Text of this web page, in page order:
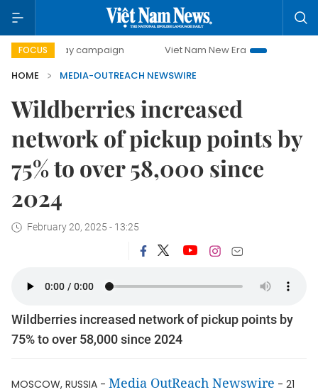
FOCUS
day campaign Viet Nam New Era
Bringing
HOME
MEDIA-OUTREACH NEWSWIRE
Wildberries increased
network of pickup points by
75% to over 58,000 since
2024
February 20, 2025 - 13:25
Wildberries increased network of pickup points by
75% to over 58,000 since 2024
MOSCOW, RUSSIA - Media OutReach Newswire - 21